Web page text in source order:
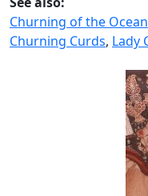
Churning of the Ocean
Churning Curds, Lady